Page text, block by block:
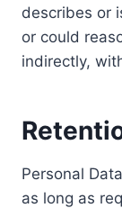
describes or
or could
indirectly,
Personal
as long as